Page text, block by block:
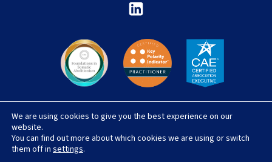
Sharon
Newport's
Linked
In
© 2026 Sharon Newport, LLC |Privacy Policy|
Terms & Conditions
| Accessibility Statement
|
We are using cookies to give you the best experience on our
website.
You can find out more about which cookies we are using or switch
them off in settings.